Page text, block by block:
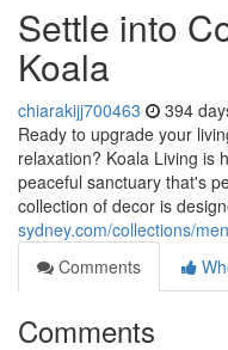
Settle into
Koala
chiarakijj700463 394
Ready to upgrade your
relaxation? Koala Living is
peaceful sanctuary that's
collection of decor is
sydney.com/collections/
Comments
Comments